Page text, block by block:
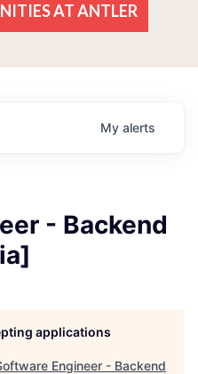
AT ANTLER
My alerts
- Backend
applications
Engineer - Backend